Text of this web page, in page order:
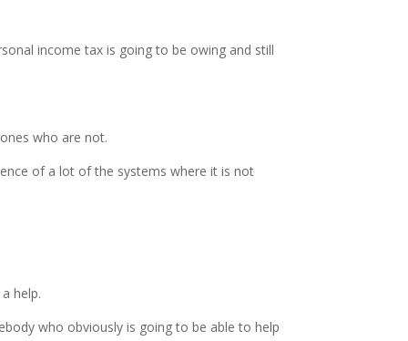
income tax is going to be owing and still
who are not.
of a lot of the systems where it is not
help.
who obviously is going to be able to help